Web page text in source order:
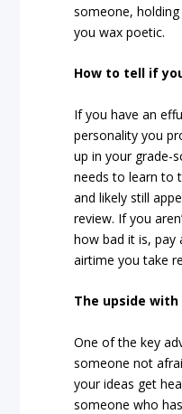
someone,
you wax poetic.
How to tell if
If you have an
personality you
up in your grade-
needs to learn to
and likely still
review. If you
how bad it is,
airtime you take
The upside
One of the key
someone not
your ideas get
someone who